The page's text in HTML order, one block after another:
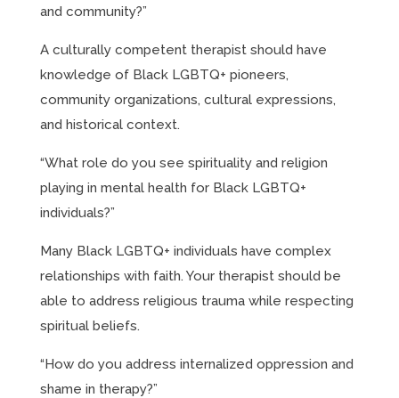
and community?”
A culturally competent therapist should have
knowledge of Black LGBTQ+ pioneers,
community organizations, cultural expressions,
and historical context.
“What role do you see spirituality and religion
playing in mental health for Black LGBTQ+
individuals?”
Many Black LGBTQ+ individuals have complex
relationships with faith. Your therapist should be
able to address religious trauma while respecting
spiritual beliefs.
“How do you address internalized oppression and
shame in therapy?”